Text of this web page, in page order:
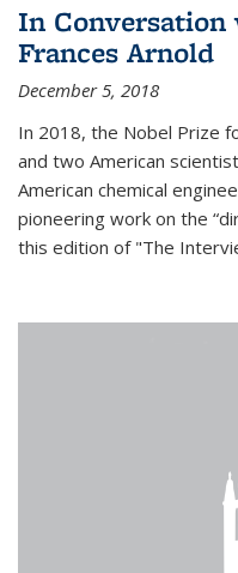
In
Frances Arnold
December 5, 2018
In 2018, the Nobel Prize
and two American
American chemical
pioneering work on the
this edition of "The